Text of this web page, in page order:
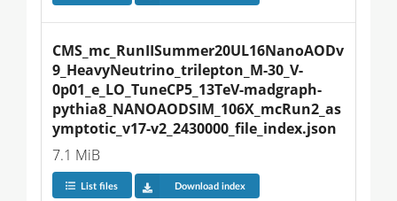
CMS_mc_RunIISummer20UL16NanoAODv
9_HeavyNeutrino_trilepton_M-30_V-
0p01_e_LO_TuneCP5_13TeV-madgraph-
pythia8_NANOAODSIM_106X_mcRun2_as
ymptotic_v17-v2_2430000_file_index.json
7.1 MiB
List files Download index